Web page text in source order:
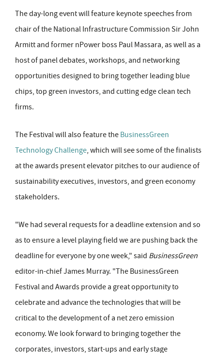
The day-long event will feature keynote speeches from
chair of the National Infrastructure Commission Sir John
Armitt and former nPower boss Paul Massara, as well as a
host of panel debates, workshops, and networking
opportunities designed to bring together leading blue
chips, top green investors, and cutting edge clean tech
firms.
The Festival will also feature the BusinessGreen
Technology Challenge, which will see some of the finalists
at the awards present elevator pitches to our audience of
sustainability executives, investors, and green economy
stakeholders.
"We had several requests for a deadline extension and so
as to ensure a level playing field we are pushing back the
deadline for everyone by one week," said BusinessGreen
editor-in-chief James Murray. "The BusinessGreen
Festival and Awards provide a great opportunity to
celebrate and advance the technologies that will be
critical to the development of a net zero emission
economy. We look forward to bringing together the
corporates, investors, start-ups and early stage